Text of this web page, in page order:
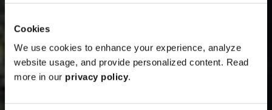
Cookies
We use cookies to enhance your experience, analyze
website usage, and provide personalized content. Read
more in our privacy policy.